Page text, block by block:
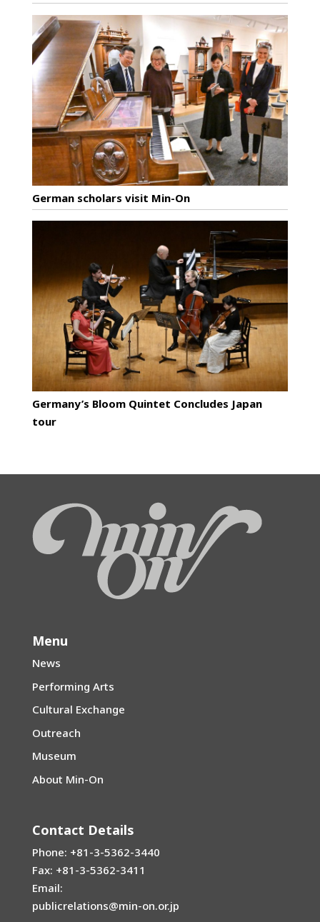
German scholars visit Min-On
Germany’s Bloom Quintet Concludes Japan
tour
Menu
News
Performing Arts
Cultural Exchange
Outreach
Museum
About Min-On
Contact Details
Phone: +81-3-5362-3440
Fax: +81-3-5362-3411
Email:
publicrelations@min-on.or.jp